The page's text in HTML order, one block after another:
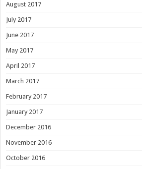
August 2017
July 2017
June 2017
May 2017
April 2017
March 2017
February 2017
January 2017
December 2016
November 2016
October 2016